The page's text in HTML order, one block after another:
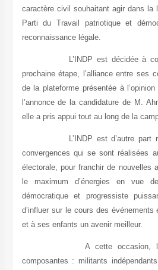
caractère civil souhaitant agir dans la
Parti du Travail patriotique et
reconnaissance légale.
L’INDP est décidée à
prochaine étape, l’alliance entre ses
de la plateforme présentée à
l’annonce de la candidature de M.
elle a pris appui tout au long de la
L’INDP est d’autre part
convergences qui se sont réalisées
électorale, pour franchir de nouvelles
le maximum d’énergies en vue
démocratique et progressiste
d’influer sur le cours des événements
et à ses enfants un avenir meilleur.
A cette occasion,
composantes : militants